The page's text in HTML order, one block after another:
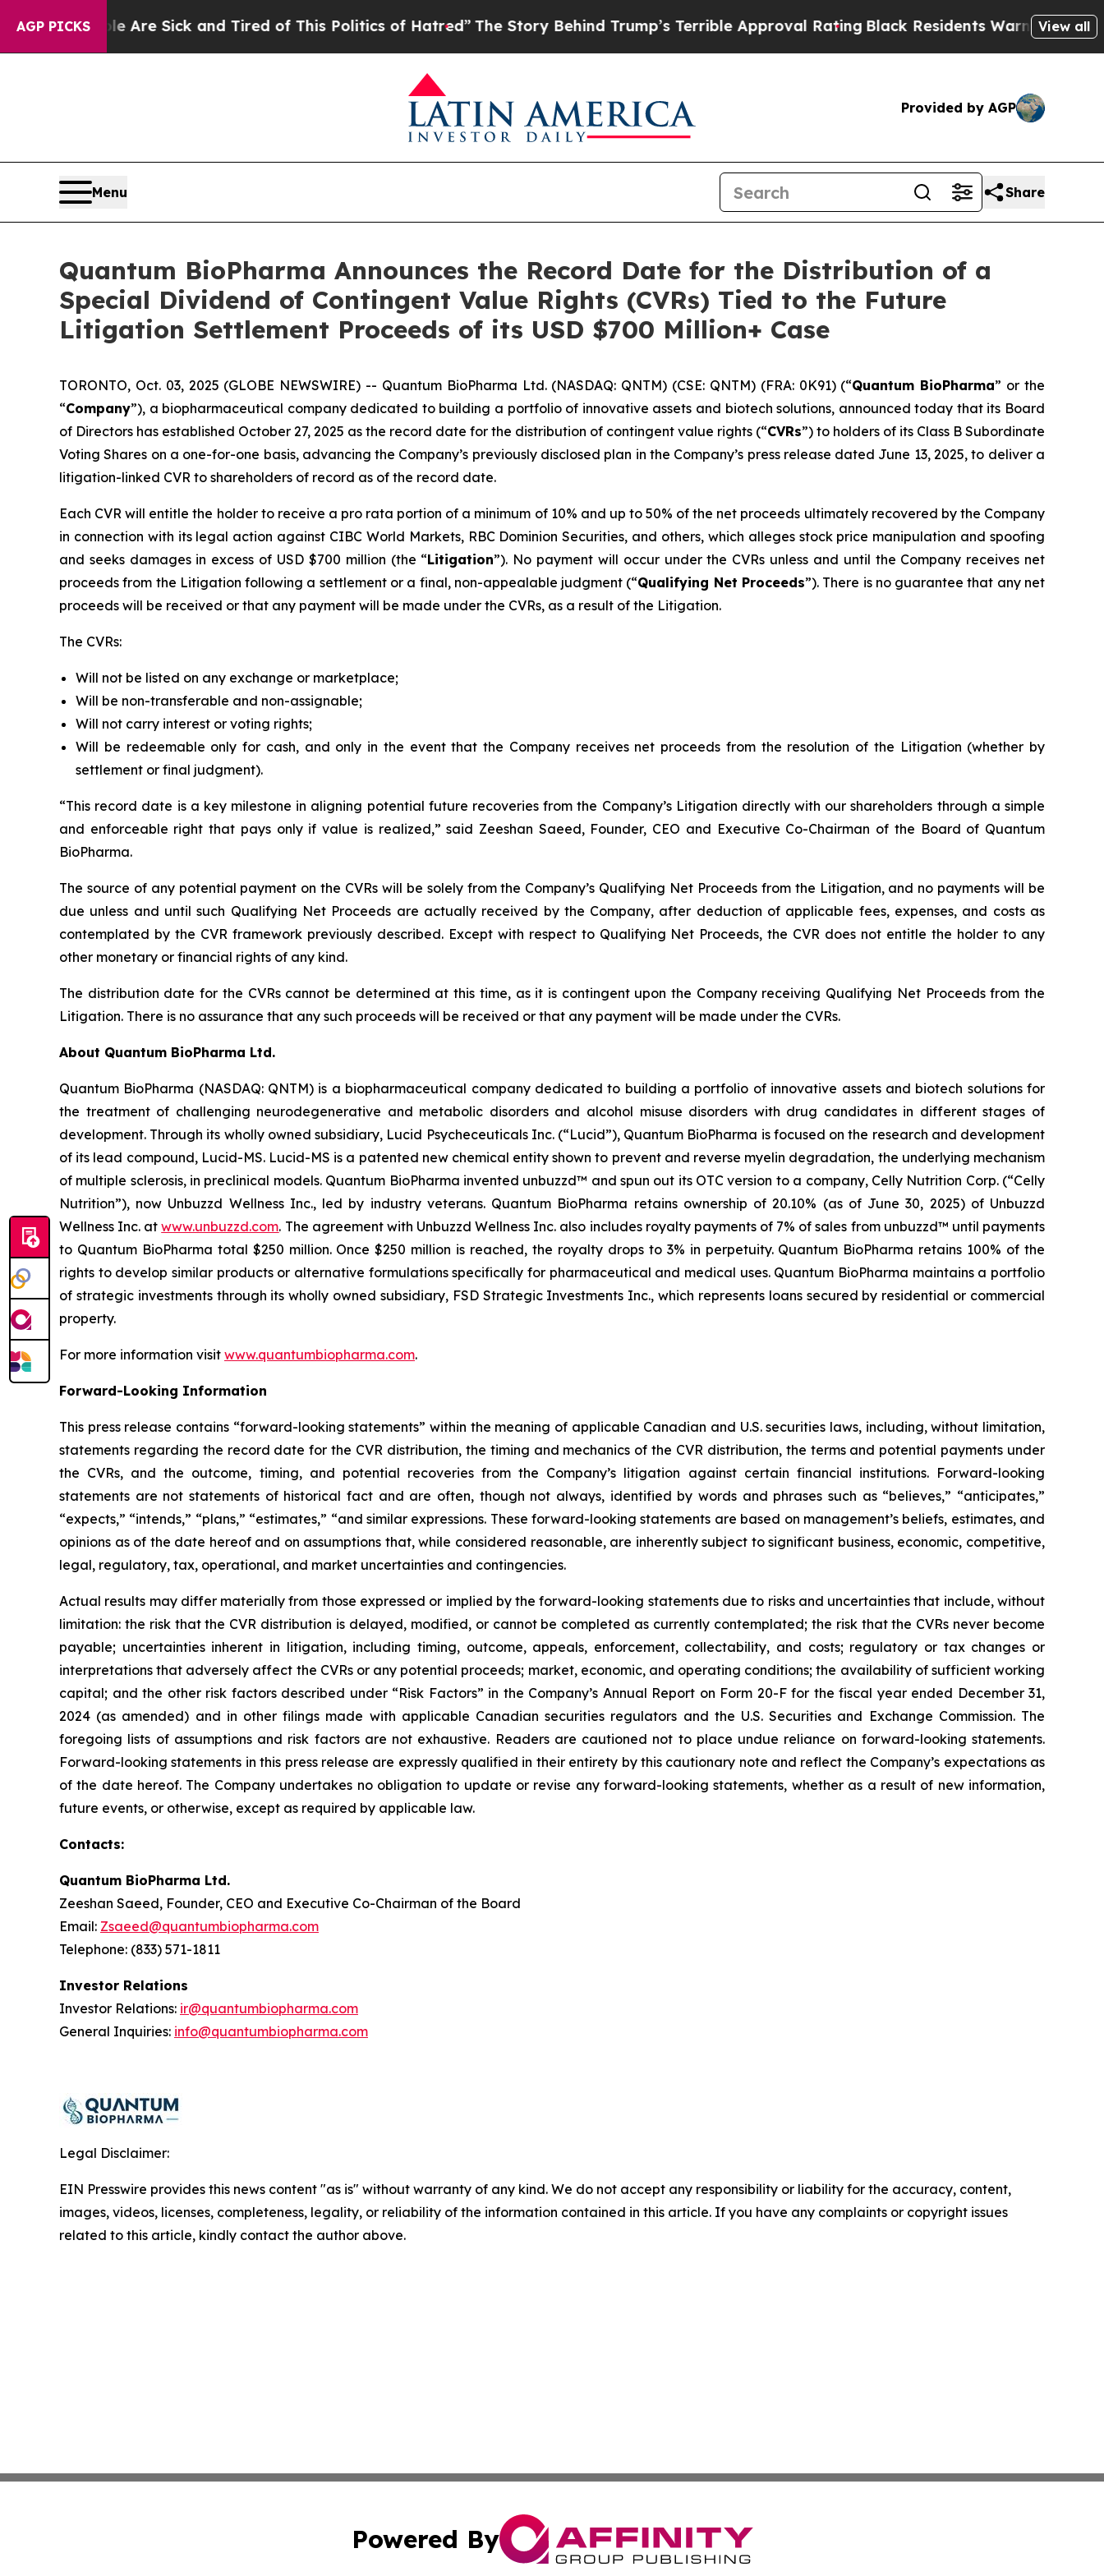
AGP PICKSAre Sick and Tired of This Politics of Hatred”The Story Behind Trump’s Terrible Approval RatingBlack Residents Warned of AbusiveView all
Provided by AGP
Menu Share
Quantum BioPharma Announces the Record Date for the Distribution of a
Special Dividend of Contingent Value Rights (CVRs) Tied to the Future
Litigation Settlement Proceeds of its USD $700 Million+ Case
TORONTO, Oct. 03, 2025 (GLOBE NEWSWIRE) -- Quantum BioPharma Ltd. (NASDAQ: QNTM) (CSE: QNTM) (FRA: 0K91) (“Quantum BioPharma” or the
“Company”), a biopharmaceutical company dedicated to building a portfolio of innovative assets and biotech solutions, announced today that its Board
of Directors has established October 27, 2025 as the record date for the distribution of contingent value rights (“CVRs”) to holders of its Class B Subordinate
Voting Shares on a one-for-one basis, advancing the Company’s previously disclosed plan in the Company’s press release dated June 13, 2025, to deliver a
litigation-linked CVR to shareholders of record as of the record date.
Each CVR will entitle the holder to receive a pro rata portion of a minimum of 10% and up to 50% of the net proceeds ultimately recovered by the Company
in connection with its legal action against CIBC World Markets, RBC Dominion Securities, and others, which alleges stock price manipulation and spoofing
and seeks damages in excess of USD $700 million (the “Litigation”). No payment will occur under the CVRs unless and until the Company receives net
proceeds from the Litigation following a settlement or a final, non-appealable judgment (“Qualifying Net Proceeds”). There is no guarantee that any net
proceeds will be received or that any payment will be made under the CVRs, as a result of the Litigation.
The CVRs:
Will not be listed on any exchange or marketplace;
Will be non-transferable and non-assignable;
Will not carry interest or voting rights;
Will be redeemable only for cash, and only in the event that the Company receives net proceeds from the resolution of the Litigation (whether by
settlement or final judgment).
“This record date is a key milestone in aligning potential future recoveries from the Company’s Litigation directly with our shareholders through a simple
and enforceable right that pays only if value is realized,” said Zeeshan Saeed, Founder, CEO and Executive Co-Chairman of the Board of Quantum
BioPharma.
The source of any potential payment on the CVRs will be solely from the Company’s Qualifying Net Proceeds from the Litigation, and no payments will be
due unless and until such Qualifying Net Proceeds are actually received by the Company, after deduction of applicable fees, expenses, and costs as
contemplated by the CVR framework previously described. Except with respect to Qualifying Net Proceeds, the CVR does not entitle the holder to any
other monetary or financial rights of any kind.
The distribution date for the CVRs cannot be determined at this time, as it is contingent upon the Company receiving Qualifying Net Proceeds from the
Litigation. There is no assurance that any such proceeds will be received or that any payment will be made under the CVRs.
About Quantum BioPharma Ltd.
Quantum BioPharma (NASDAQ: QNTM) is a biopharmaceutical company dedicated to building a portfolio of innovative assets and biotech solutions for
the treatment of challenging neurodegenerative and metabolic disorders and alcohol misuse disorders with drug candidates in different stages of
development. Through its wholly owned subsidiary, Lucid Psycheceuticals Inc. (“Lucid”), Quantum BioPharma is focused on the research and development
of its lead compound, Lucid-MS. Lucid-MS is a patented new chemical entity shown to prevent and reverse myelin degradation, the underlying mechanism
of multiple sclerosis, in preclinical models. Quantum BioPharma invented unbuzzd™ and spun out its OTC version to a company, Celly Nutrition Corp. (“Celly
Nutrition”), now Unbuzzd Wellness Inc., led by industry veterans. Quantum BioPharma retains ownership of 20.10% (as of June 30, 2025) of Unbuzzd
Wellness Inc. atwww.unbuzzd.com. The agreement with Unbuzzd Wellness Inc. also includes royalty payments of 7% of sales from unbuzzd™ until payments
to Quantum BioPharma total $250 million. Once $250 million is reached, the royalty drops to 3% in perpetuity. Quantum BioPharma retains 100% of the
rights to develop similar products or alternative formulations specifically for pharmaceutical and medical uses. Quantum BioPharma maintains a portfolio
of strategic investments through its wholly owned subsidiary, FSD Strategic Investments Inc., which represents loans secured by residential or commercial
property.
For more information visit www.quantumbiopharma.com.
Forward-Looking Information
This press release contains “forward-looking statements” within the meaning of applicable Canadian and U.S. securities laws, including, without limitation,
statements regarding the record date for the CVR distribution, the timing and mechanics of the CVR distribution, the terms and potential payments under
the CVRs, and the outcome, timing, and potential recoveries from the Company’s litigation against certain financial institutions. Forward-looking
statements are not statements of historical fact and are often, though not always, identified by words and phrases such as “believes,” “anticipates,”
“expects,” “intends,” “plans,” “estimates,” “and similar expressions. These forward-looking statements are based on management’s beliefs, estimates, and
opinions as of the date hereof and on assumptions that, while considered reasonable, are inherently subject to significant business, economic, competitive,
legal, regulatory, tax, operational, and market uncertainties and contingencies.
Actual results may differ materially from those expressed or implied by the forward-looking statements due to risks and uncertainties that include, without
limitation: the risk that the CVR distribution is delayed, modified, or cannot be completed as currently contemplated; the risk that the CVRs never become
payable; uncertainties inherent in litigation, including timing, outcome, appeals, enforcement, collectability, and costs; regulatory or tax changes or
interpretations that adversely affect the CVRs or any potential proceeds; market, economic, and operating conditions; the availability of sufficient working
capital; and the other risk factors described under “Risk Factors” in the Company’s Annual Report on Form 20-F for the fiscal year ended December 31,
2024 (as amended) and in other filings made with applicable Canadian securities regulators and the U.S. Securities and Exchange Commission. The
foregoing lists of assumptions and risk factors are not exhaustive. Readers are cautioned not to place undue reliance on forward-looking statements.
Forward-looking statements in this press release are expressly qualified in their entirety by this cautionary note and reflect the Company’s expectations as
of the date hereof. The Company undertakes no obligation to update or revise any forward-looking statements, whether as a result of new information,
future events, or otherwise, except as required by applicable law.
Contacts:
Quantum BioPharma Ltd.
Zeeshan Saeed, Founder, CEO and Executive Co-Chairman of the Board
Email: Zsaeed@quantumbiopharma.com
Telephone: (833) 571-1811
Investor Relations
Investor Relations: ir@quantumbiopharma.com
General Inquiries: info@quantumbiopharma.com
Legal Disclaimer:
EIN Presswire provides this news content "as is" without warranty of any kind. We do not accept any responsibility or liability for the accuracy, content,
images, videos, licenses, completeness, legality, or reliability of the information contained in this article. If you have any complaints or copyright issues
related to this article, kindly contact the author above.
Powered By